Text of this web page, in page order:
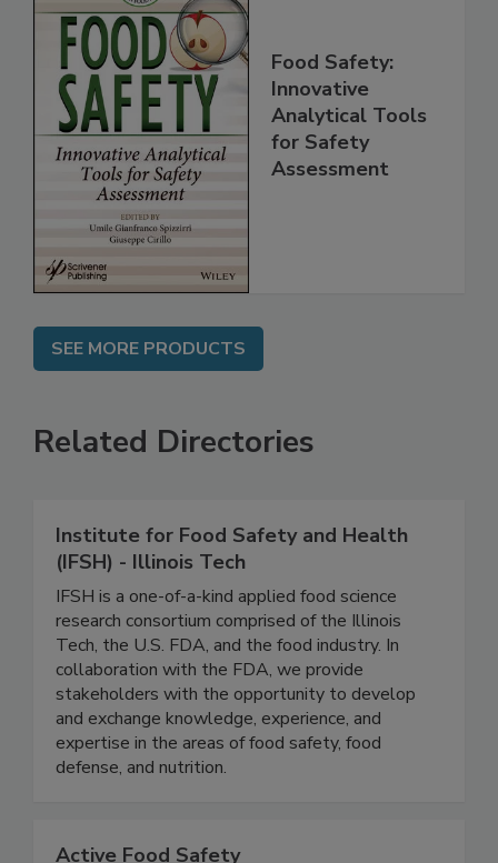
Food Safety:
Innovative
Analytical Tools
for Safety
SEE MORE PRODUCTS
Related Directories
Institute for Food Safety and Health
(IFSH) - Illinois Tech
IFSH is a one-of-a-kind applied food science
research consortium comprised of the Illinois
Tech, the U.S. FDA, and the food industry. In
collaboration with the FDA, we provide
stakeholders with the opportunity to develop
and exchange knowledge, experience, and
expertise in the areas of food safety, food